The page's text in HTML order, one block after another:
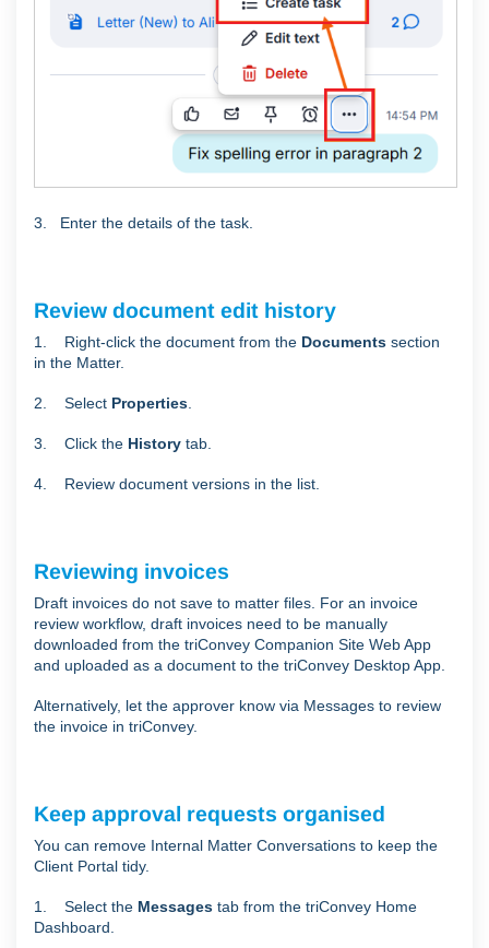
3. Enter the details of the task.
Review document edit history
1. Right-click the document from the Documents section
in the Matter.
2. Select Properties.
3. Click the History tab.
4. Review document versions in the list.
Reviewing invoices
Draft invoices do not save to matter files. For an invoice
review workflow, draft invoices need to be manually
downloaded from the triConvey Companion Site Web App
and uploaded as a document to the triConvey Desktop App.
Alternatively, let the approver know via Messages to review
the invoice in triConvey.
Keep approval requests organised
You can remove Internal Matter Conversations to keep the
Client Portal tidy.
1. Select the Messages tab from the triConvey Home
Dashboard.